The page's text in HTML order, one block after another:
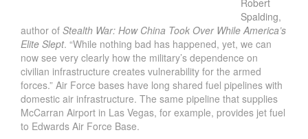
Robert
Spalding,
author of Stealth War: How China Took Over While America’s
Elite Slept. “While nothing bad has happened, yet, we can
now see very clearly how the military’s dependence on
civilian infrastructure creates vulnerability for the armed
forces.” Air Force bases have long shared fuel pipelines with
domestic air infrastructure. The same pipeline that supplies
McCarran Airport in Las Vegas, for example, provides jet fuel
to Edwards Air Force Base.